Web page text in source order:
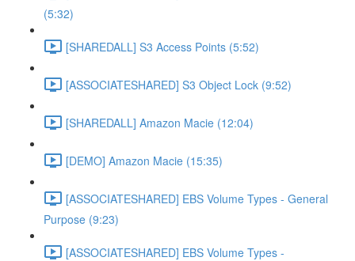
(5:32)
[SHAREDALL] S3 Access Points (5:52)
[ASSOCIATESHARED] S3 Object Lock (9:52)
[SHAREDALL] Amazon Macie (12:04)
[DEMO] Amazon Macie (15:35)
[ASSOCIATESHARED] EBS Volume Types - General
Purpose (9:23)
[ASSOCIATESHARED] EBS Volume Types -